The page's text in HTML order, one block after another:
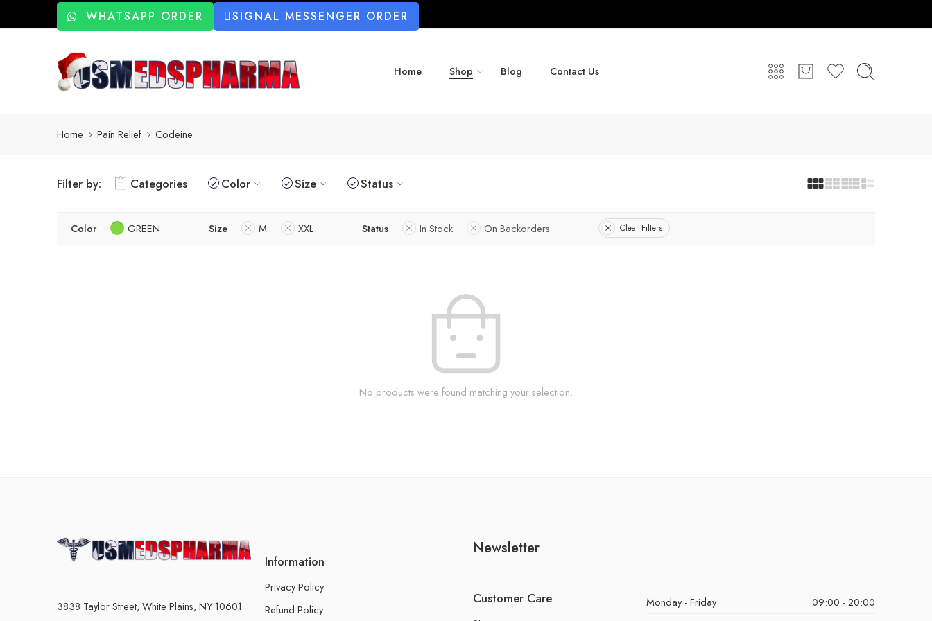
WHATSAPP ORDER SIGNAL MESSENGER ORDER
Home Shop Blog Contact Us
Home Pain Relief Codeine
Filter by: Categories Color Size Status
Color GREEN Size M XXL Status In Stock On Backorders Clear Filters
No products were found matching your selection.
3838 Taylor Street, White Plains, NY 10601
Information
Privacy Policy
Refund Policy
Newsletter
Customer Care Monday - Friday
09:00 - 20:00